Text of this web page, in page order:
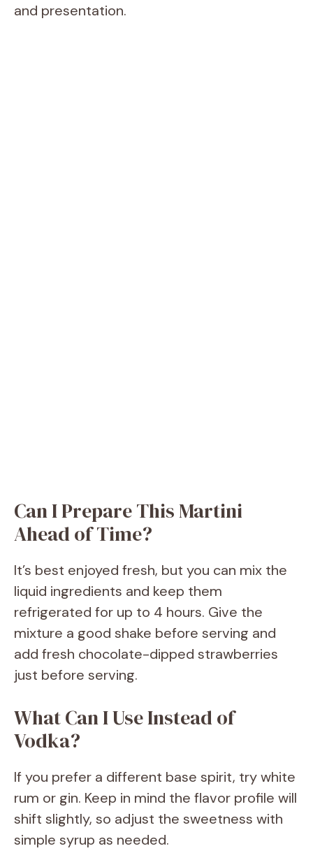
and presentation.
Can I Prepare This Martini
Ahead of Time?
It’s best enjoyed fresh, but you can mix the
liquid ingredients and keep them
refrigerated for up to 4 hours. Give the
mixture a good shake before serving and
add fresh chocolate-dipped strawberries
just before serving.
What Can I Use Instead of
Vodka?
If you prefer a different base spirit, try white
rum or gin. Keep in mind the flavor profile will
shift slightly, so adjust the sweetness with
simple syrup as needed.